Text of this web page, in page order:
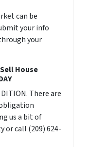
can be
your info
your
House
There are
us a bit of
or call (209) 624-